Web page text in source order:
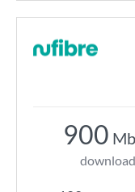
900
download